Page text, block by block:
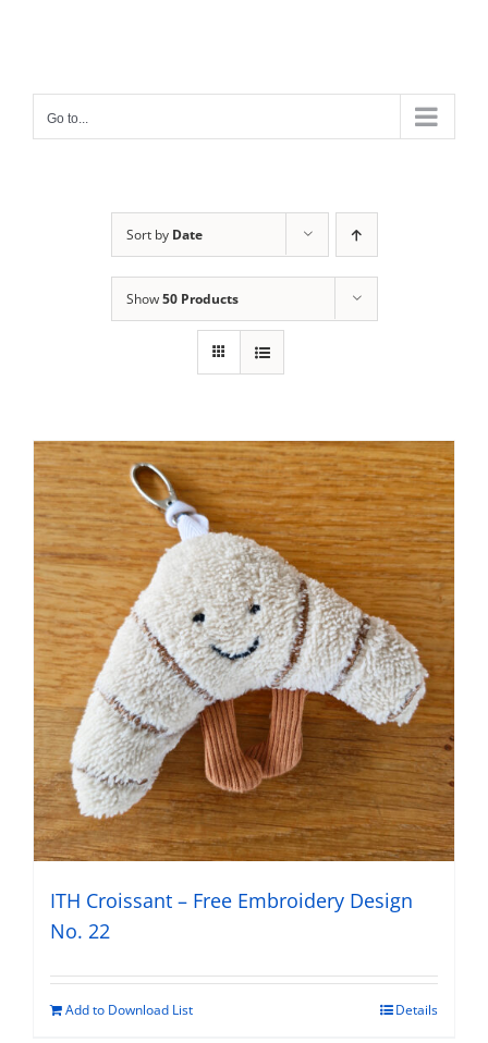
Go to...
Sort by Date
Show50 Products
ITH Croissant – Free Embroidery Design
No. 22
Add to Download List Details